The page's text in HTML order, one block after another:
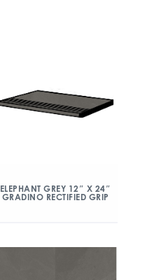
ELEPHANT GREY 12″ X 24″
GRADINO RECTIFIED GRIP